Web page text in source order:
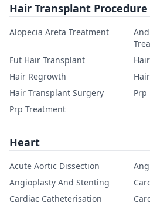
Hair Transplant Procedure
Alopecia Areta Treatment
Fut Hair Transplant
Hair Regrowth
Hair Transplant Surgery
Prp
Prp Treatment
Heart
Acute Aortic Dissection
Angioplasty And Stenting
Cardiac Catheterisation